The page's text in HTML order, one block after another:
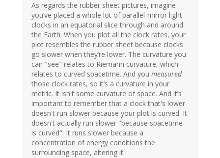
As regards the rubber sheet pictures, imagine
you’ve placed a whole lot of parallel-mirror light-
clocks in an equatorial slice through and around
the Earth. When you plot all the clock rates, your
plot resembles the rubber sheet because clocks
go slower when they’re lower. The curvature you
can "see" relates to Riemann curvature, which
relates to curved spacetime. And you measured
those clock rates, so it’s a curvature in your
metric. It isn't some curvature of space. And it’s
important to remember that a clock that's lower
doesn't run slower because your plot is curved. It
doesn't actually run slower "because spacetime
is curved". It runs slower because a
concentration of energy conditions the
surrounding space, altering it.